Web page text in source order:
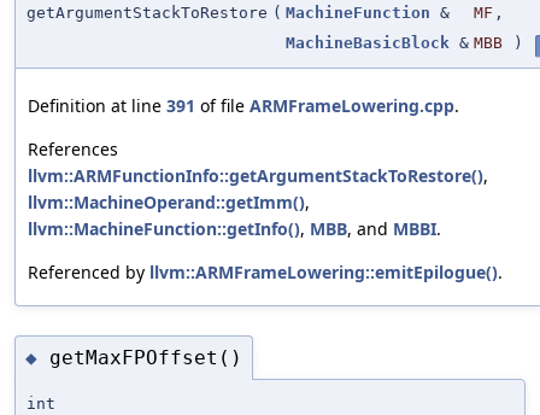
getArgumentStackToRestore ( MachineFunction & MF ,
MachineBasicBlock & MBB )
Definition at line 391 of file ARMFrameLowering.cpp.
References
llvm::ARMFunctionInfo::getArgumentStackToRestore(),
llvm::MachineOperand::getImm(),
llvm::MachineFunction::getInfo(), MBB, and MBBI.
Referenced by llvm::ARMFrameLowering::emitEpilogue().
◆ getMaxFPOffset()
int